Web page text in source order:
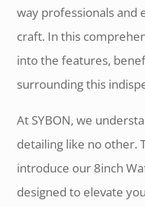
way professionals and
craft. In this
into the features,
surrounding this
At SYBON, we
detailing like no other.
introduce our 8inch
designed to elevate